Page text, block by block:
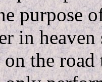
purpose
in
the